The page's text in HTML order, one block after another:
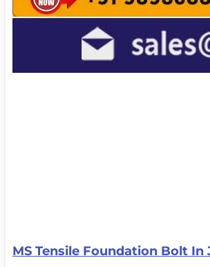
MS Tensile Foundation Bolt In